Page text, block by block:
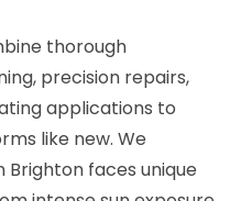
thorough
precision repairs,
applications to
like new. We
faces unique